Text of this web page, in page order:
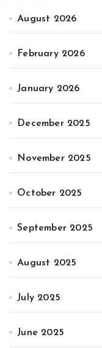
August 2026
February 2026
January 2026
December 2025
November 2025
October 2025
September 2025
August 2025
July 2025
June 2025